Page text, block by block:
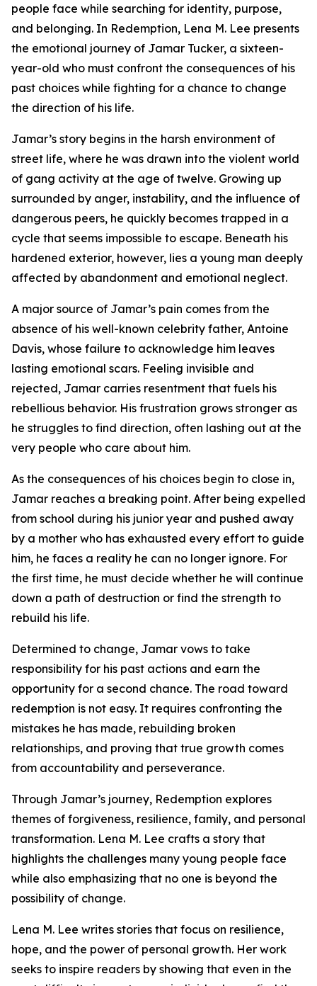
people face while searching for identity, purpose,
and belonging. In Redemption, Lena M. Lee presents
the emotional journey of Jamar Tucker, a sixteen-
year-old who must confront the consequences of his
past choices while fighting for a chance to change
the direction of his life.
Jamar’s story begins in the harsh environment of
street life, where he was drawn into the violent world
of gang activity at the age of twelve. Growing up
surrounded by anger, instability, and the influence of
dangerous peers, he quickly becomes trapped in a
cycle that seems impossible to escape. Beneath his
hardened exterior, however, lies a young man deeply
affected by abandonment and emotional neglect.
A major source of Jamar’s pain comes from the
absence of his well-known celebrity father, Antoine
Davis, whose failure to acknowledge him leaves
lasting emotional scars. Feeling invisible and
rejected, Jamar carries resentment that fuels his
rebellious behavior. His frustration grows stronger as
he struggles to find direction, often lashing out at the
very people who care about him.
As the consequences of his choices begin to close in,
Jamar reaches a breaking point. After being expelled
from school during his junior year and pushed away
by a mother who has exhausted every effort to guide
him, he faces a reality he can no longer ignore. For
the first time, he must decide whether he will continue
down a path of destruction or find the strength to
rebuild his life.
Determined to change, Jamar vows to take
responsibility for his past actions and earn the
opportunity for a second chance. The road toward
redemption is not easy. It requires confronting the
mistakes he has made, rebuilding broken
relationships, and proving that true growth comes
from accountability and perseverance.
Through Jamar’s journey, Redemption explores
themes of forgiveness, resilience, family, and personal
transformation. Lena M. Lee crafts a story that
highlights the challenges many young people face
while also emphasizing that no one is beyond the
possibility of change.
Lena M. Lee writes stories that focus on resilience,
hope, and the power of personal growth. Her work
seeks to inspire readers by showing that even in the